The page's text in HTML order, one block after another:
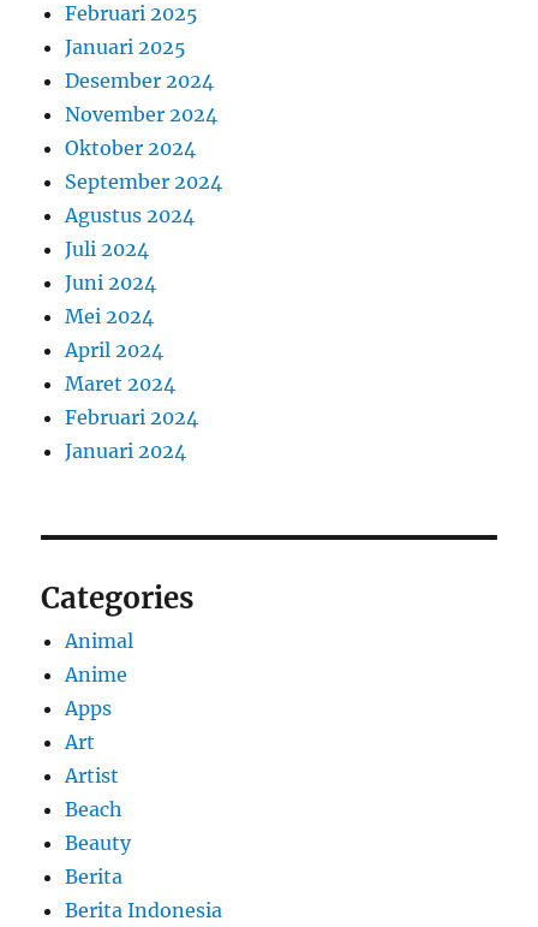
Februari 2025
Januari 2025
Desember 2024
November 2024
Oktober 2024
September 2024
Agustus 2024
Juli 2024
Juni 2024
Mei 2024
April 2024
Maret 2024
Februari 2024
Januari 2024
Categories
Animal
Anime
Apps
Art
Artist
Beach
Beauty
Berita
Berita Indonesia